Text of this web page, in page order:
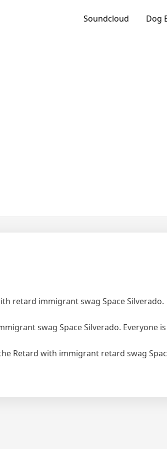
Soundcloud Dog
retard immigrant swag Space Silverado.
swag Space Silverado. Everyone is
Retard with immigrant retard swag